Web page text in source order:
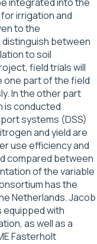
irrigation and
to the
between
to soil
field trials will
one part of the field
In the other part
is conducted
systems (DSS)
and yield are
use efficiency and
compared between
of the variable
has the
Netherlands. Jacob
equipped with
as well as a
Fasterholt